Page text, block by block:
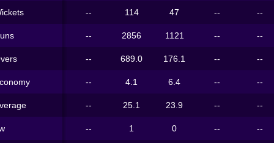
-- 114 47 -- --
-- 2856 1121 -- --
-- 689.0 176.1 -- --
-- 4.1 6.4 -- --
-- 25.1 23.9 -- --
-- 1 0 -- --